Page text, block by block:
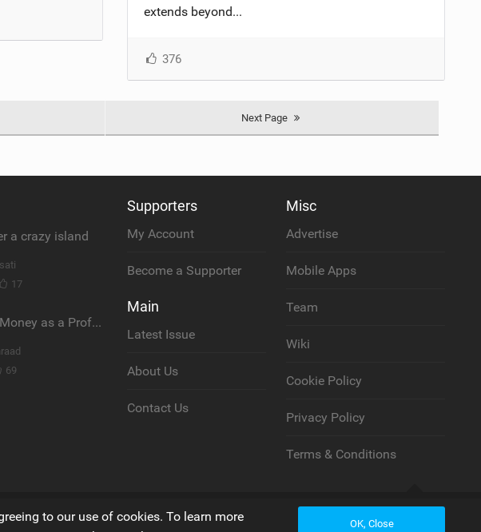
extends beyond...
376
Next Page
a crazy island
17
How I Make Money as a Professional Kitesurfer | The Diary of a Kitesurf Girl Ep. 2
69
Supporters
My Account
Become a Supporter
Main
Latest Issue
About Us
Contact Us
Misc
Advertise
Mobile Apps
Team
Wiki
Cookie Policy
Privacy Policy
Terms & Conditions
Back to top
to our use of cookies. To learn more
OK, Close